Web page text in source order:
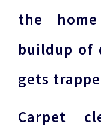
the
buildup of
gets
Carpet